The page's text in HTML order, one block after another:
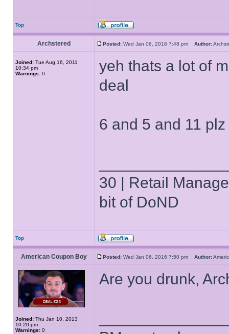
Top
Archstered Posted: Wed Jan 06, 2016 7:48 pm Author:
Joined: Tue Aug 16, 2011
10:34 pm
Warnings: 0
yeh thats a lot of
deal
6 and 5 and 11 plz
30 | Retail
bit of DoND
Top
American Coupon Boy Posted: Wed Jan 06, 2016 7:50 pm Author:
Joined: Thu Jan 10, 2013
10:20 pm
Warnings: 0
Are you drunk,